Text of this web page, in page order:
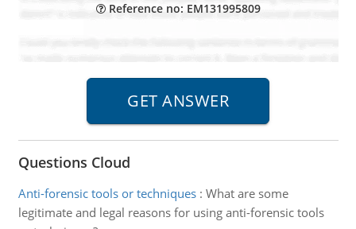
Reference no: EM131995809
Questions Cloud
Anti-forensic tools or techniques: What are some
legitimate and legal reasons for using anti-forensic tools